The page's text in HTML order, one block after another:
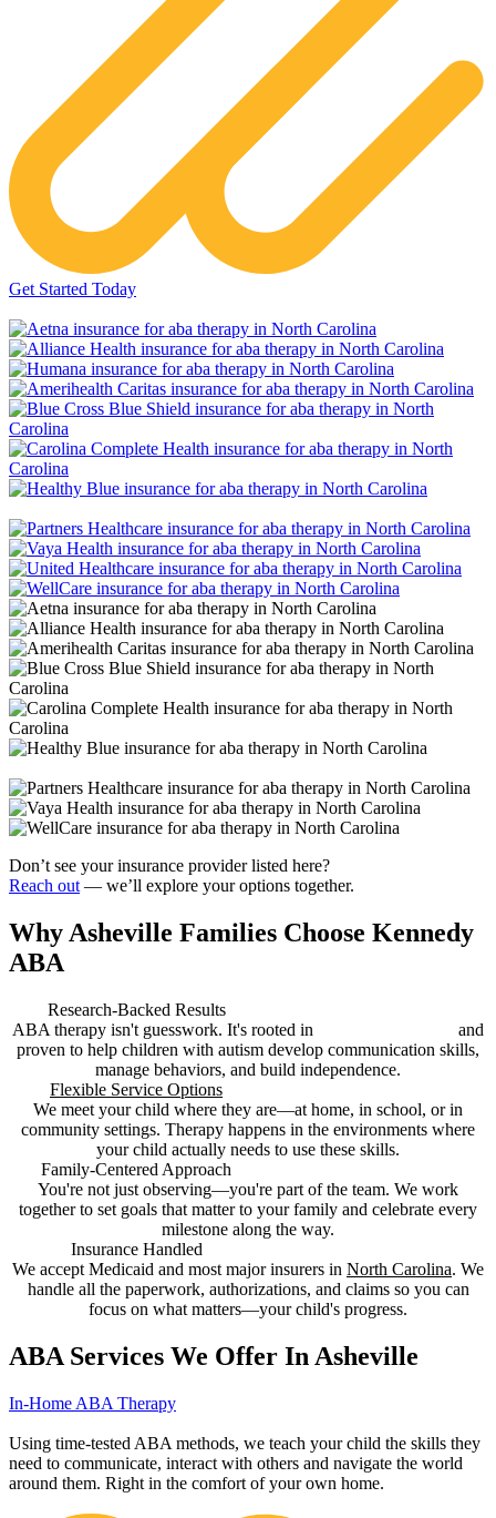
Get Started Today
Don’t see your insurance provider listed here?
Reach out— we’ll explore your options together.
Why Asheville Families Choose Kennedy
ABA
Research-Backed Results
ABA therapy isn't guesswork. It's rooted in
and
proven to help children with autism develop communication skills,
manage behaviors, and build independence.
Flexible Service Options
We meet your child where they are—at home, in school, or in
community settings. Therapy happens in the environments where
your child actually needs to use these skills.
Family-Centered Approach
You're not just observing—you're part of the team. We work
together to set goals that matter to your family and celebrate every
milestone along the way.
Insurance Handled
We accept Medicaid and most major insurers in North Carolina. We
handle all the paperwork, authorizations, and claims so you can
focus on what matters—your child's progress.
ABA Services We Offer In Asheville
In-Home ABA Therapy
Using time-tested ABA methods, we teach your child the skills they
need to communicate, interact with others and navigate the world
around them. Right in the comfort of your own home.